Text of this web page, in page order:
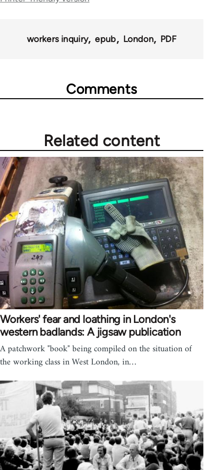
for
workers inquiry epub London PDF
Comments
Related content
Workers' fear and loathing in London's
western badlands: A jigsaw publication
A patchwork "book" being compiled on the situation of
the working class in West London, in…